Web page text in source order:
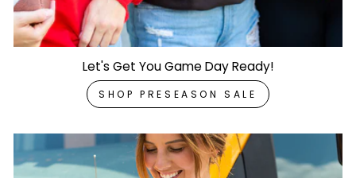
Let's Get You Game Day Ready!
SHOP PRESEASON SALE